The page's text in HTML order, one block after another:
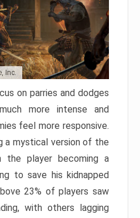
Inc.
on parries and dodges
more intense and
feel more responsive.
a mystical version of the
the player becoming a
to save his kidnapped
23% of players saw
with others lagging